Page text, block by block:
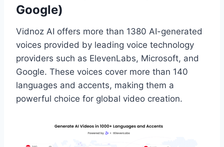
Google)
Vidnoz AI offers more than 1380 AI-generated
voices provided by leading voice technology
providers such as ElevenLabs, Microsoft, and
Google. These voices cover more than 140
languages and accents, making them a
powerful choice for global video creation.